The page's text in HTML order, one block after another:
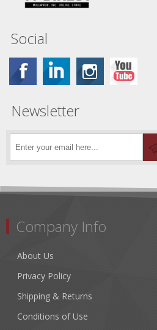
Social
Newsletter
Company Info
About Us
Privacy Policy
Shipping & Returns
Conditions of Use